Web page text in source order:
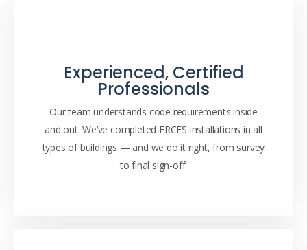
Experienced, Certified
Professionals
Our team understands code requirements inside
and out. We’ve completed ERCES installations in all
types of buildings — and we do it right, from survey
to final sign-off.